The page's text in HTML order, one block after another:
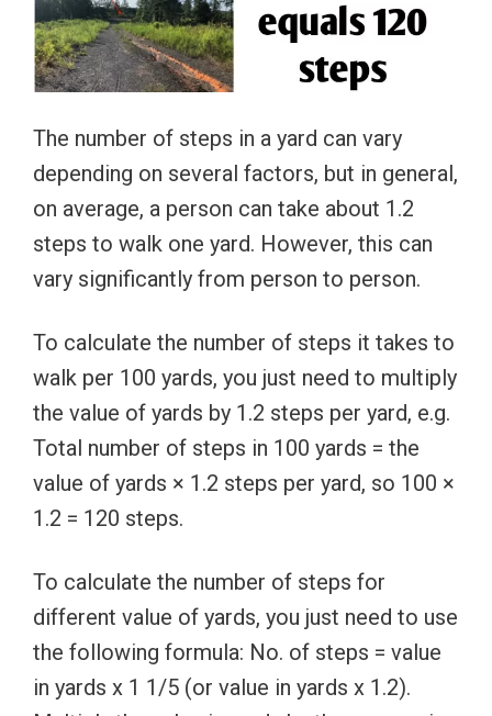
The number of steps in a yard can vary
depending on several factors, but in general,
on average, a person can take about 1.2
steps to walk one yard. However, this can
vary significantly from person to person.
To calculate the number of steps it takes to
walk per 100 yards, you just need to multiply
the value of yards by 1.2 steps per yard, e.g.
Total number of steps in 100 yards = the
value of yards × 1.2 steps per yard, so 100 ×
1.2 = 120 steps.
To calculate the number of steps for
different value of yards, you just need to use
the following formula: No. of steps = value
in yards x 1 1/5 (or value in yards x 1.2).